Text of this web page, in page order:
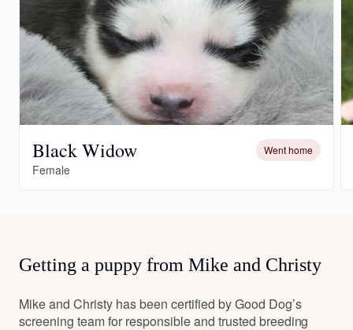
Black Widow Went home
Female
Getting a puppy from Mike and Christy
Mike and Christy has been certified by Good Dog’s
screening team for responsible and trusted breeding